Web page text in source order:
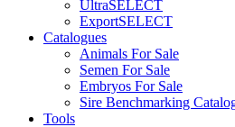
UltraSELECT
ExportSELECT
Catalogues
Animals For Sale
Semen For Sale
Embryos For Sale
Sire Benchmarking
Tools